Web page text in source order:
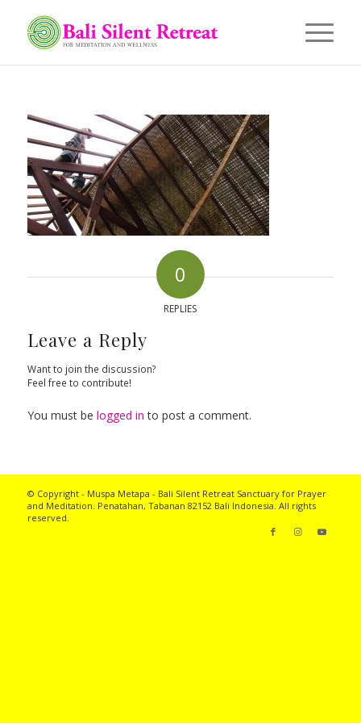
0
REPLIES
Leave a Reply
Want to join the discussion?
Feel free to contribute!
You must be logged in to post a comment.
© Copyright - Muspa Metapa - Bali Silent RetreatSanctuary for Prayer
and Meditation. Penatahan, Tabanan 82152 Bali Indonesia. All rights
reserved.